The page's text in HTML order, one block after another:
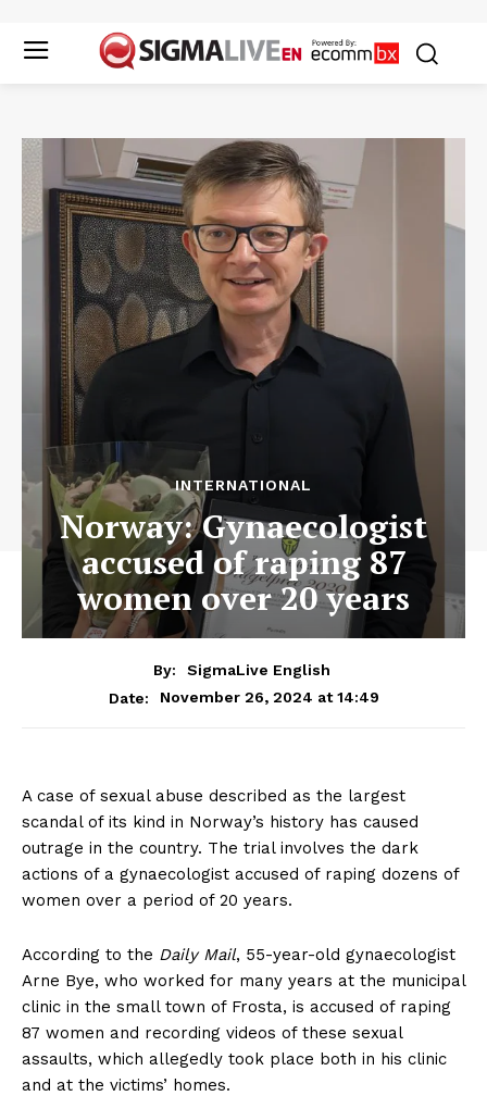
INTERNATIONAL
Norway: Gynaecologist
accused of raping 87
women over 20 years
By:
SigmaLive English
Date:
November 26, 2024 at 14:49
A case of sexual abuse described as the largest
scandal of its kind in Norway’s history has caused
outrage in the country. The trial involves the dark
actions of a gynaecologist accused of raping dozens of
women over a period of 20 years.
According to the Daily Mail, 55-year-old gynaecologist
Arne Bye, who worked for many years at the municipal
clinic in the small town of Frosta, is accused of raping
87 women and recording videos of these sexual
assaults, which allegedly took place both in his clinic
and at the victims’ homes.